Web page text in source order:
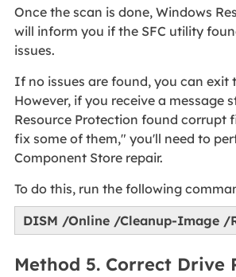
Once the scan is done, Windows
will inform you if the SFC utility
issues.
If no issues are found, you can exit
However, if you receive a message
Resource Protection found corrupt
fix some of them," you'll need to
Component Store repair.
To do this, run the following
DISM /Online /Cleanup-Image /
Method 5. Correct Drive